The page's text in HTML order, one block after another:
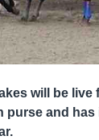
will be
purse and has